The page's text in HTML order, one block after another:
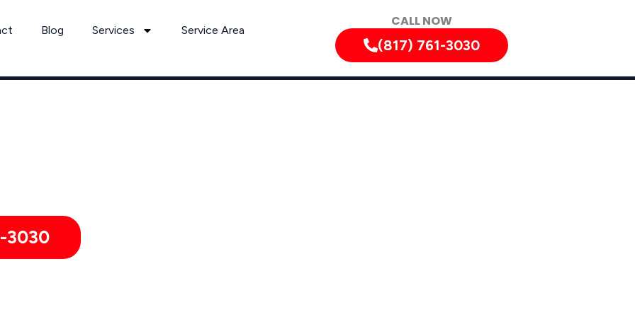
Blog Services Service Area
CALL NOW
(817) 761-3030
3030